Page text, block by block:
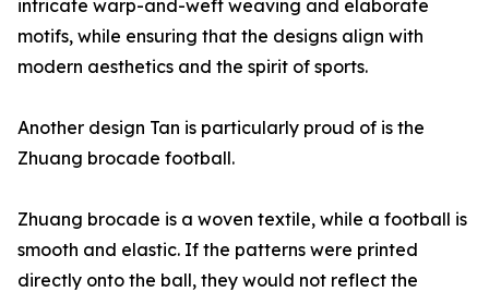
intricate warp-and-weft weaving and elaborate
motifs, while ensuring that the designs align with
modern aesthetics and the spirit of sports.
Another design Tan is particularly proud of is the
Zhuang brocade football.
Zhuang brocade is a woven textile, while a football is
smooth and elastic. If the patterns were printed
directly onto the ball, they would not reflect the